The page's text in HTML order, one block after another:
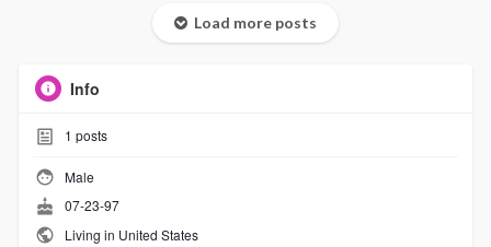
Load more posts
Info
1 posts
Male
07-23-97
Living in United States